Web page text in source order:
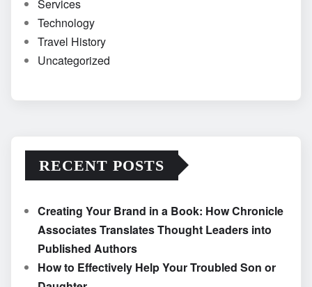
Services
Technology
Travel History
Uncategorized
RECENT POSTS
Creating Your Brand in a Book: How Chronicle
Associates Translates Thought Leaders into
Published Authors
How to Effectively Help Your Troubled Son or